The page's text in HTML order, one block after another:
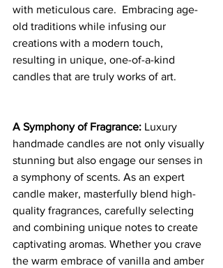
with meticulous care.  Embracing age-
old traditions while infusing our
creations with a modern touch,
resulting in unique, one-of-a-kind
candles that are truly works of art.
A Symphony of Fragrance: Luxury
handmade candles are not only visually
stunning but also engage our senses in
a symphony of scents. As an expert
candle maker, masterfully blend high-
quality fragrances, carefully selecting
and combining unique notes to create
captivating aromas. Whether you crave
the warm embrace of vanilla and amber